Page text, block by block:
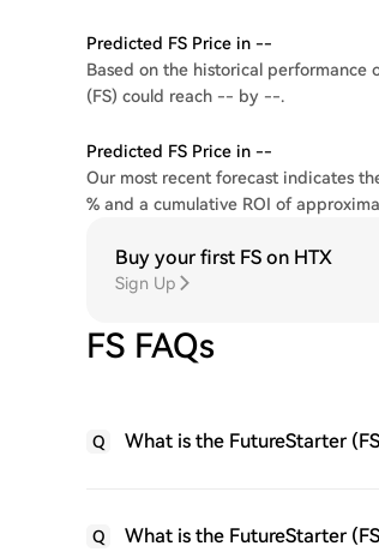
Predicted FS Price in --
Based on the historical
(FS) could reach -- by --.
Predicted FS Price in --
Our most recent forecast indicates
% and a cumulative ROI of
Buy your first FS on HTX
Sign Up
FS FAQs
Q What is the FutureStarter
Q What is the FutureStarter